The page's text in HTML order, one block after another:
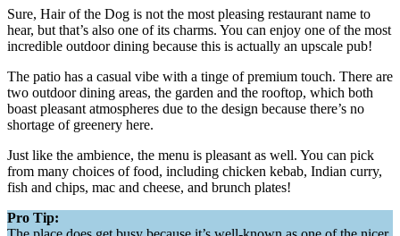
Sure, Hair of the Dog is not the most pleasing restaurant name to
hear, but that’s also one of its charms. You can enjoy one of the most
incredible outdoor dining because this is actually an upscale pub!
The patio has a casual vibe with a tinge of premium touch. There are
two outdoor dining areas, the garden and the rooftop, which both
boast pleasant atmospheres due to the design because there’s no
shortage of greenery here.
Just like the ambience, the menu is pleasant as well. You can pick
from many choices of food, including chicken kebab, Indian curry,
fish and chips, mac and cheese, and brunch plates!
Pro Tip: